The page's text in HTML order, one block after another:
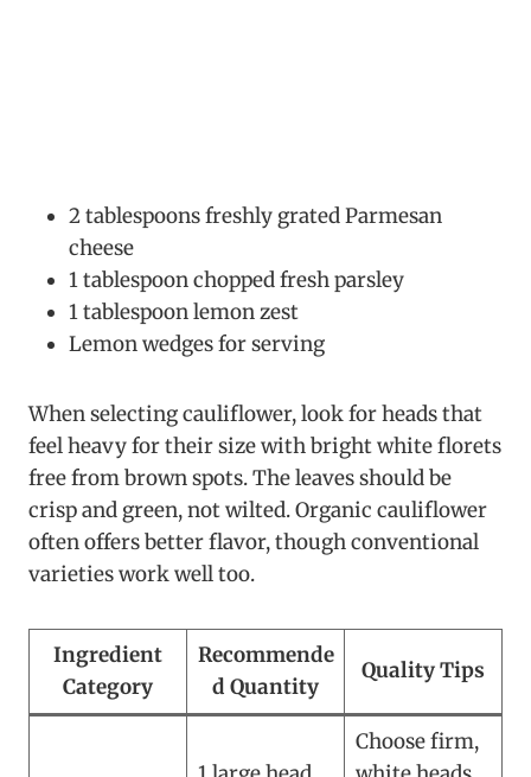
2 tablespoons freshly grated Parmesan
cheese
1 tablespoon chopped fresh parsley
1 tablespoon lemon zest
Lemon wedges for serving
When selecting cauliflower, look for heads that
feel heavy for their size with bright white florets
free from brown spots. The leaves should be
crisp and green, not wilted. Organic cauliflower
often offers better flavor, though conventional
varieties work well too.
Ingredient
Category
Recommende
d Quantity
Quality Tips
Choose firm,